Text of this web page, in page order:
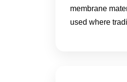
membrane
used where